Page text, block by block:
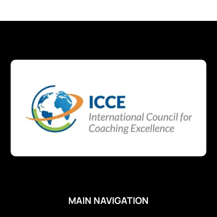
MAIN NAVIGATION